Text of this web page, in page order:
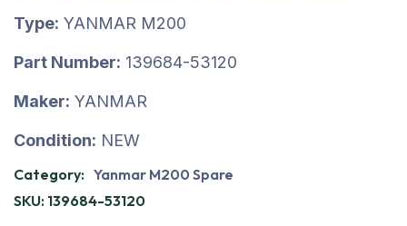
Type: YANMAR M200
Part Number: 139684-53120
Maker: YANMAR
Condition: NEW
Category: Yanmar M200 Spare
SKU: 139684-53120